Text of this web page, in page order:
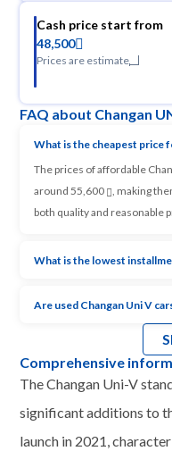
Cash price start from
48,500
Prices are estimate
FAQ about Changan
What is the cheapest price
The prices of affordable
around 55,600
, making
both quality and reasonable
What is the lowest
Are used Changan Uni V
Comprehensive
The Changan Uni-V
significant additions to
launch in 2021,